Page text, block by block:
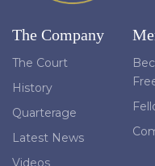
The Company
The Court
History
Quarterage
Latest News
Videos